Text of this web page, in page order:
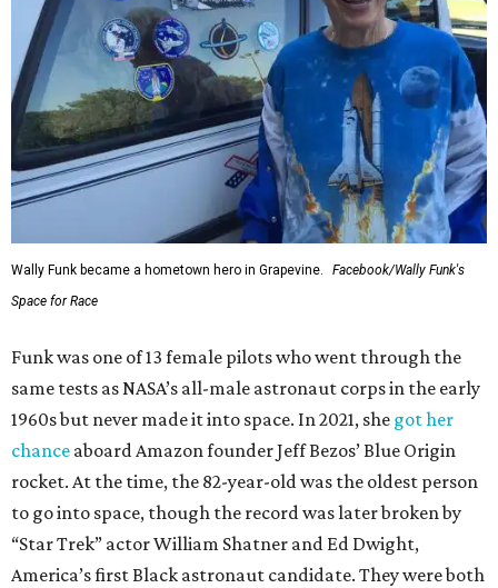
Wally Funk became a hometown hero in Grapevine.
Facebook/Wally Funk's
Space for Race
Funk was one of 13 female pilots who went through the
same tests as NASA’s all-male astronaut corps in the early
1960s but never made it into space. In 2021, she got her
chance aboard Amazon founder Jeff Bezos’ Blue Origin
rocket. At the time, the 82-year-old was the oldest person
to go into space, though the record was later broken by
“Star Trek” actor William Shatner and Ed Dwight,
America’s first Black astronaut candidate. They were both